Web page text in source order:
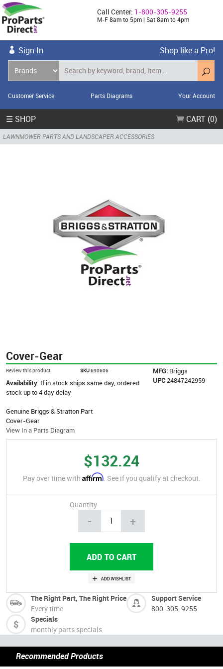
Call Center: 1-800-305-9255
M-F 8am to 5pm | Sat 8am to 4pm
Sign In Shop like a Pro!
Customer Service Parts Diagrams Your Account
☰ SHOP CART (0)
LAWNMOWER PARTS AND LANDSCAPER ACCESSORIES
Cover-Gear
Review this product SKU690606 MFG: Briggs
UPC 24847242959
Availability: If in stock ships same day, ordered
stock up to 4 day delay
Genuine Briggs & Stratton Part
Cover-Gear
View In a Parts Diagram
$132.24
Pay over time with Affirm. See if you qualify at checkout.
Quantity
- +
The Right Part, The Right Price
Every time
Support Service
800-305-9255
Specials
monthly parts specials
Recommended Products